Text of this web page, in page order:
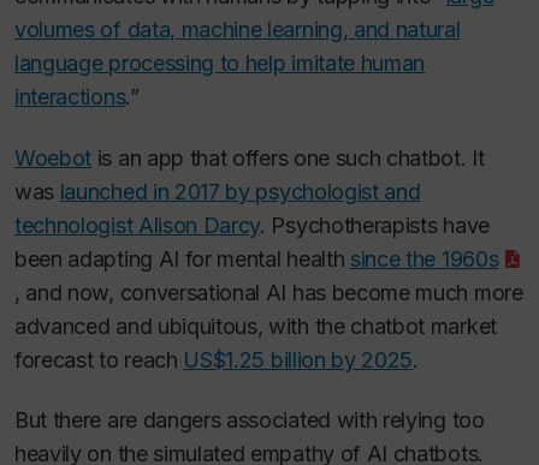
volumes of data, machine learning, and natural
language processing to help imitate human
interactions.”
Woebot is an app that offers one such chatbot. It
was launched in 2017 by psychologist and
technologist Alison Darcy. Psychotherapists have
been adapting AI for mental health since the 1960s
, and now, conversational AI has become much more
advanced and ubiquitous, with the chatbot market
forecast to reach US$1.25 billion by 2025.
But there are dangers associated with relying too
heavily on the simulated empathy of AI chatbots.